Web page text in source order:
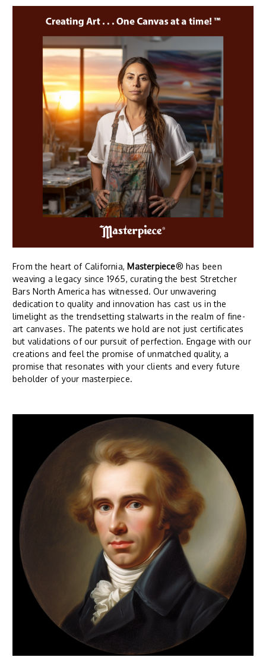
From the heart of California, Masterpiece® has been
weaving a legacy since 1965, curating the best Stretcher
Bars North America has witnessed. Our unwavering
dedication to quality and innovation has cast us in the
limelight as the trendsetting stalwarts in the realm of fine-
art canvases. The patents we hold are not just certificates
but validations of our pursuit of perfection. Engage with our
creations and feel the promise of unmatched quality, a
promise that resonates with your clients and every future
beholder of your masterpiece.